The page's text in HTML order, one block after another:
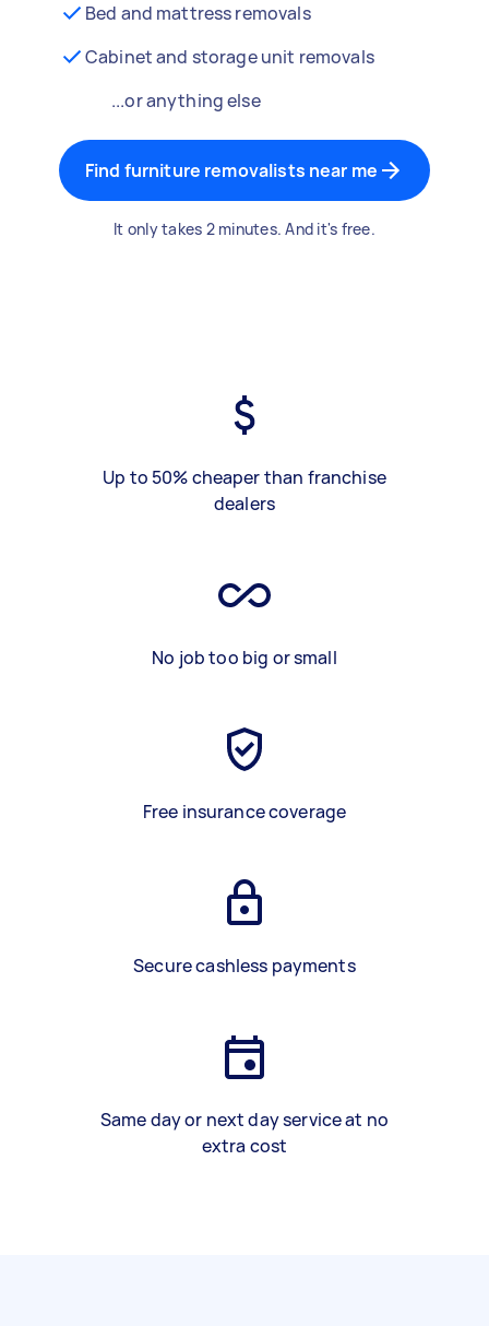
Bed and mattress removals
Cabinet and storage unit removals
...or anything else
Find furniture removalists near me
It only takes 2 minutes. And it's free.
Up to 50% cheaper than franchise
dealers
No job too big or small
Free insurance coverage
Secure cashless payments
Same day or next day service at no
extra cost